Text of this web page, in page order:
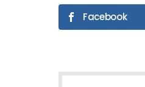
Facebook